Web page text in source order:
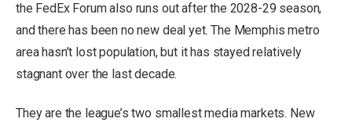
the FedEx Forum also runs out after the 2028-29 season,
and there has been no new deal yet. The Memphis metro
area hasn’t lost population, but it has stayed relatively
stagnant over the last decade.
They are the league’s two smallest media markets. New